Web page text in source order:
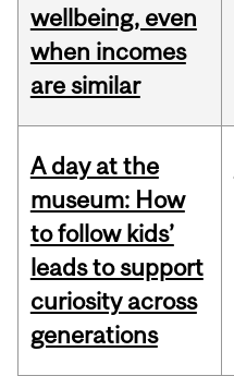
wellbeing, even
when incomes
are similar
A day at the
museum: How
to follow kids’
leads to support
curiosity across
generations